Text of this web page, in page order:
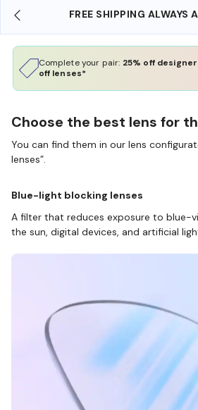
FREE SHIPPING ALWAYS
Complete your pair: 25% off
off lenses*
Choose the best lens for
You can find them in our lens
lenses”.
Blue-light blocking lenses
A filter that reduces exposure to blue-
the sun, digital devices, and artificial